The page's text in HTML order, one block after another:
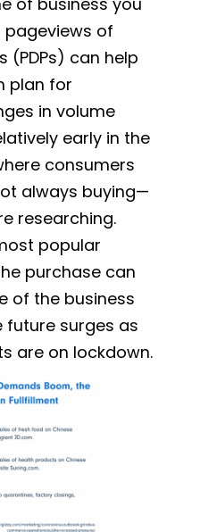
pageviews of
can help
plan for
in volume
early in the
consumers
always buying—
researching.
popular
purchase can
of the business
surges as
are on lockdown.